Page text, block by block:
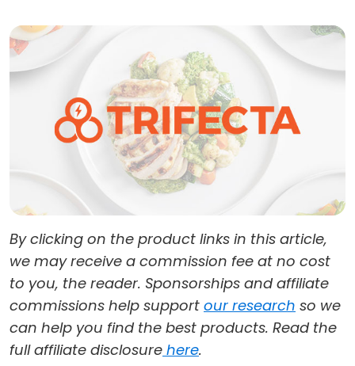
By clicking on the product links in this article,
we may receive a commission fee at no cost
to you, the reader. Sponsorships and affiliate
commissions help support our research so we
can help you find the best products. Read the
full affiliate disclosure here.